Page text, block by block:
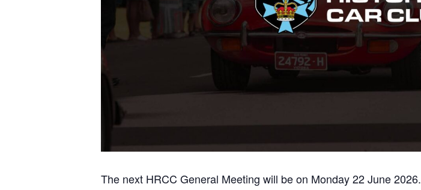
The next HRCC General Meeting will be on Monday 22 June 2026.